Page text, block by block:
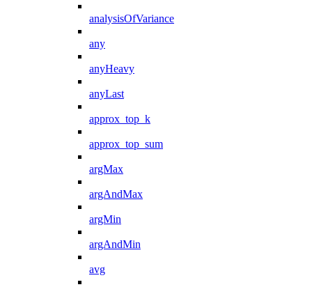
analysisOfVariance
any
anyHeavy
anyLast
approx_top_k
approx_top_sum
argMax
argAndMax
argMin
argAndMin
avg